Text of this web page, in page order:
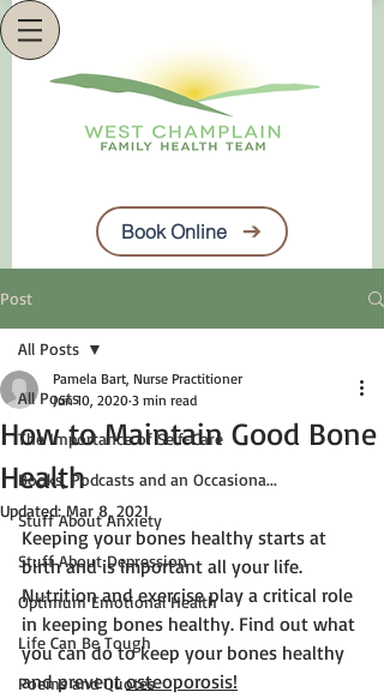
Book Online
Post
All Posts
The Importance of Self-Care
Books, Podcasts and an Occasiona...
Stuff About Anxiety
Stuff About Depression
Optimum Emotional Health
Life Can Be Tough
Poems and Quotes
All Posts
How to Maintain Good Bone
Health
Pamela Bart, Nurse Practitioner
Jun 10, 2020 3 min read
Updated:Mar 8, 2021
Keeping your bones healthy starts at
birth and is important all your life.
Nutrition and exercise play a critical role
in keeping bones healthy. Find out what
you can do to keep your bones healthy
and prevent osteoporosis!